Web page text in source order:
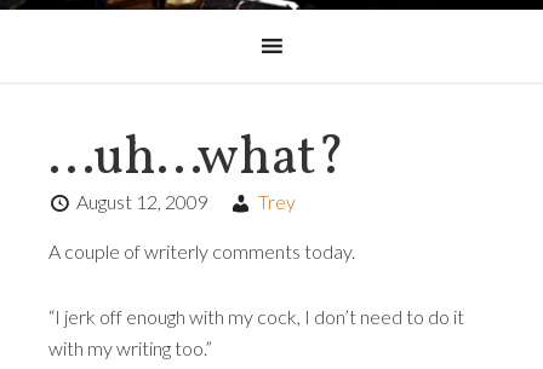
…uh…what?
August 12, 2009 Trey
A couple of writerly comments today.
“I jerk off enough with my cock, I don’t need to do it
with my writing too.”